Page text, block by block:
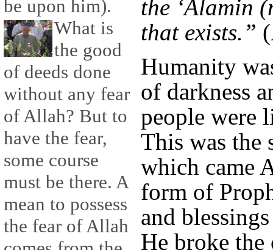
be upon him).
What is
the good
of deeds done
without any fear
of Allah? But to
have the fear,
some course
must be there. A
mean to possess
the fear of Allah
the ‘Alamin
that exists.”
Humanity
of darkness
people were
This was the
which came
form of
and
He broke the